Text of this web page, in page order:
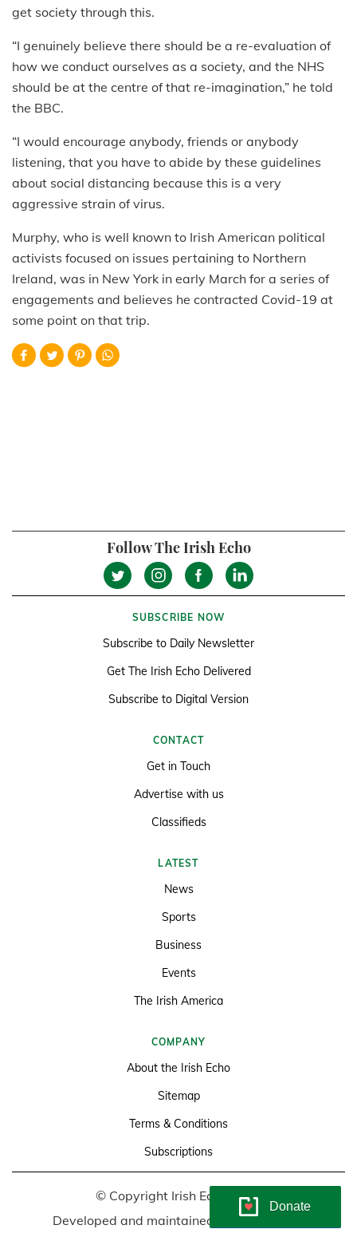
get society through this.
“I genuinely believe there should be a re-evaluation of
how we conduct ourselves as a society, and the NHS
should be at the centre of that re-imagination,” he told
the BBC.
“I would encourage anybody, friends or anybody
listening, that you have to abide by these guidelines
about social distancing because this is a very
aggressive strain of virus.
Murphy, who is well known to Irish American political
activists focused on issues pertaining to Northern
Ireland, was in New York in early March for a series of
engagements and believes he contracted Covid-19 at
some point on that trip.
Follow The Irish Echo
SUBSCRIBE NOW
Subscribe to Daily Newsletter
Get The Irish Echo Delivered
Subscribe to Digital Version
CONTACT
Get in Touch
Advertise with us
Classifieds
LATEST
News
Sports
Business
Events
The Irish America
COMPANY
About the Irish Echo
Sitemap
Terms & Conditions
Subscriptions
© Copyright Irish Echo 2026
Developed and maintained by
Soundlining
Donate